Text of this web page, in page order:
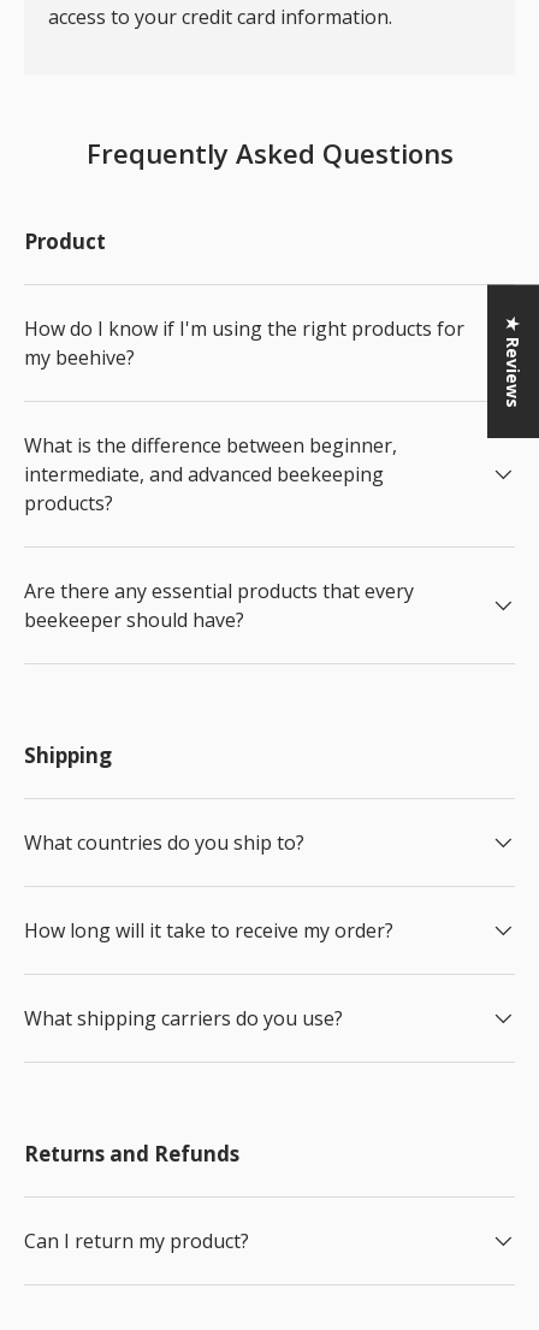
access to your credit card information.
Frequently Asked Questions
Product
How do I know if I'm using the right products for
my beehive?
What is the difference between beginner,
intermediate, and advanced beekeeping
products?
Are there any essential products that every
beekeeper should have?
Shipping
What countries do you ship to?
How long will it take to receive my order?
What shipping carriers do you use?
Returns and Refunds
Can I return my product?
★ Reviews